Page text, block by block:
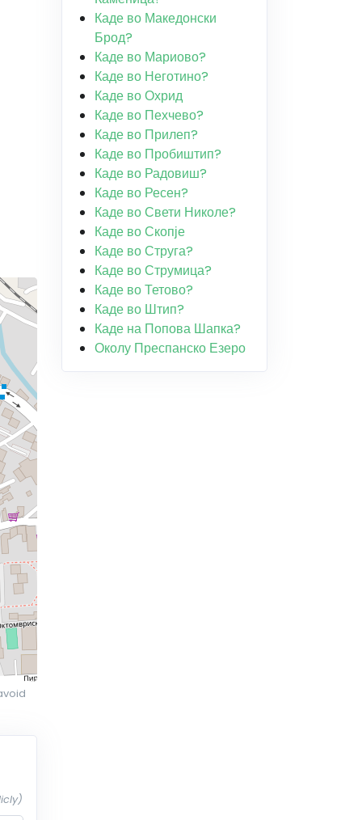
Каде во Македонски
Брод?
Каде во Мариово?
Каде во Неготино?
Каде во Охрид
Каде во Пехчево?
Каде во Прилеп?
Каде во Пробиштип?
Каде во Радовиш?
Каде во Ресен?
Каде во Свети Николе?
Каде во Скопје
Каде во Струга?
Каде во Струмица?
Каде во Тетово?
Каде во Штип?
Каде на Попова Шапка?
Околу Преспанско Езеро